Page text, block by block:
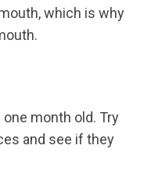
which is why
month old. Try
and see if they